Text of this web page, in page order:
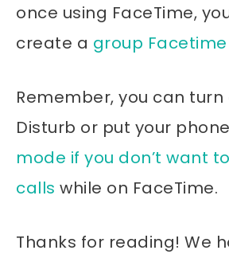
once using FaceTime,
create a group
Remember, you can turn
Disturb or put your
mode if you don’t want
calls while on FaceTime.
Thanks for reading! We